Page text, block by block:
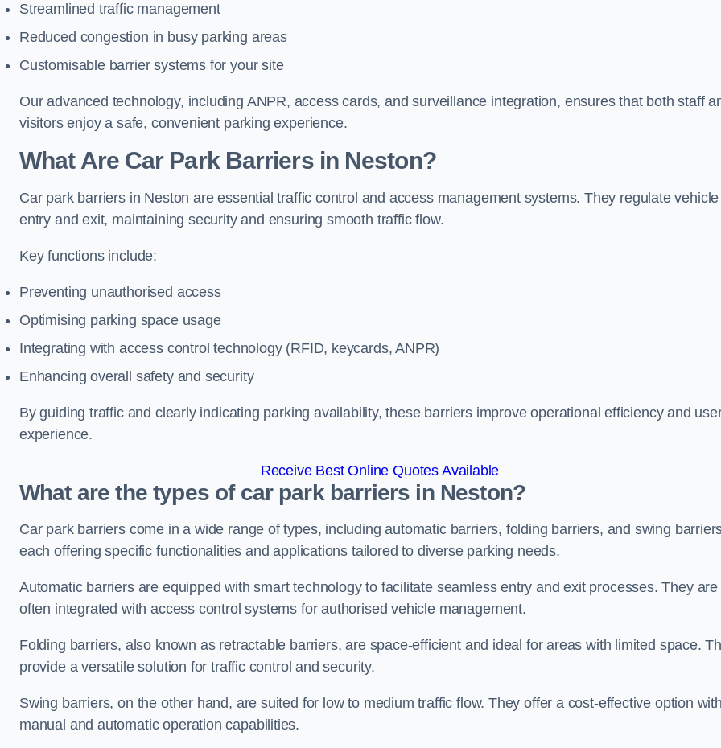
Streamlined traffic management
Reduced congestion in busy parking areas
Customisable barrier systems for your site
Our advanced technology, including ANPR, access cards, and surveillance integration, ensures that both staff
visitors enjoy a safe, convenient parking experience.
What Are Car Park Barriers in Neston?
Car park barriers in Neston are essential traffic control and access management systems. They regulate vehicle
entry and exit, maintaining security and ensuring smooth traffic flow.
Key functions include:
Preventing unauthorised access
Optimising parking space usage
Integrating with access control technology (RFID, keycards, ANPR)
Enhancing overall safety and security
By guiding traffic and clearly indicating parking availability, these barriers improve operational efficiency and
experience.
Receive Best Online Quotes Available
What are the types of car park barriers in Neston?
Car park barriers come in a wide range of types, including automatic barriers, folding barriers, and swing
each offering specific functionalities and applications tailored to diverse parking needs.
Automatic barriers are equipped with smart technology to facilitate seamless entry and exit processes. They are
often integrated with access control systems for authorised vehicle management.
Folding barriers, also known as retractable barriers, are space-efficient and ideal for areas with limited space.
provide a versatile solution for traffic control and security.
Swing barriers, on the other hand, are suited for low to medium traffic flow. They offer a cost-effective option
manual and automatic operation capabilities.